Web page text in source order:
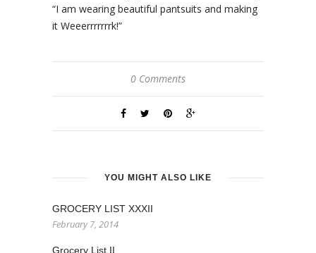
“I am wearing beautiful pantsuits and making
it Weeerrrrrrrk!”
0 Comments
YOU MIGHT ALSO LIKE
GROCERY LIST XXXII
February 7, 2014
Grocery List II